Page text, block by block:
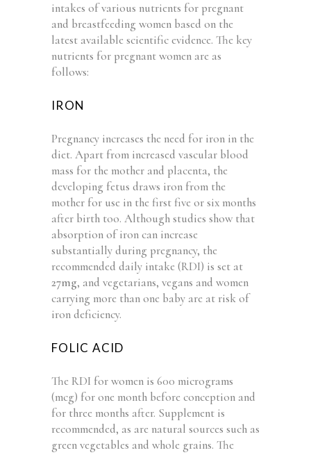
intakes of various nutrients for pregnant
and breastfeeding women based on the
latest available scientific evidence. The key
nutrients for pregnant women are as
follows:
IRON
Pregnancy increases the need for iron in the
diet. Apart from increased vascular blood
mass for the mother and placenta, the
developing fetus draws iron from the
mother for use in the first five or six months
after birth too. Although studies show that
absorption of iron can increase
substantially during pregnancy, the
recommended daily intake (RDI) is set at
27mg, and vegetarians, vegans and women
carrying more than one baby are at risk of
iron deficiency.
FOLIC ACID
The RDI for women is 600 micrograms
(mcg) for one month before conception and
for three months after. Supplement is
recommended, as are natural sources such as
green vegetables and whole grains. The